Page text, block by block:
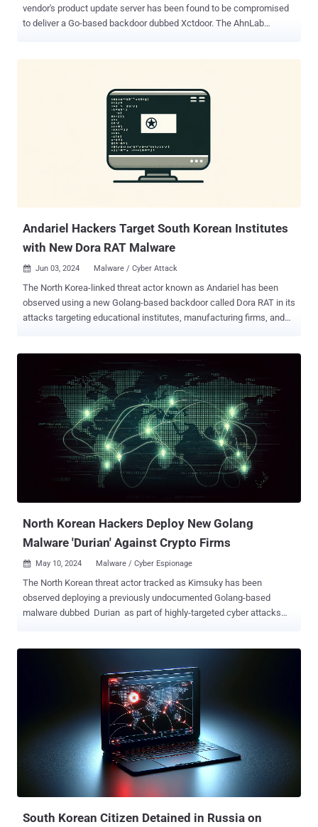
vendor's product update server has been found to be compromised
to deliver a Go-based backdoor dubbed Xctdoor. The AhnLab
North Korean adversary's prior use of the ERP solution to distribute
malware like HotCroissant – which is identical to Rifdoor – in 2017
by inserting a malicious routine into a software update program. In
the recent incident analyzed by ASEC, the same executable is said
to have been tampered with to execute a DLL file from a specific
path using the regsvr32.exe process as opposed to launching a
Andariel Hackers Target South Korean Institutes
with New Dora RAT Malware
 Jun 03, 2024 Malware / Cyber Attack
The North Korea-linked threat actor known as Andariel has been
observed using a new Golang-based backdoor called Dora RAT in its
attacks targeting educational institutes, manufacturing firms, and
AhnLab Security Intelligence Center (ASEC) said in a report
published last week. "The threat actor probably used these malware
strains to control and steal data from the infected systems." The
attacks are characterized by the use of a vulnerable Apache Tomcat
server to distribute the malware, the South Korean cybersecurity
firm added, noting the system in question ran the 2013 version of
Apache Tomcat, making it susceptible to several vulnerabilities.
Andariel, also known by the names Nickel Hyatt, Onyx Sleet, and
Silent Chollima, is an advanced persistent threat (APT) group that
North Korean Hackers Deploy New Golang
Malware 'Durian' Against Crypto Firms
 May 10, 2024 Malware / Cyber Espionage
The North Korean threat actor tracked as Kimsuky has been
observed deploying a previously undocumented Golang-based
malware dubbed Durian as part of highly-targeted cyber attacks
files," Kaspersky said in its APT trends report for Q1 2024. The
attacks, which occurred in August and November 2023, entailed the
use of legitimate software exclusive to South Korea as an infection
pathway, although the precise mechanism used to manipulate the
program is currently unclear. What's known is that the software
establishes a connection to the attacker's server, leading to the
retrieval of a malicious payload that kicks off the infection
sequence. The first-stage serves as an installer for additional
malware and a means to establish persistence on the host. It also
South Korean Citizen Detained in Russia on